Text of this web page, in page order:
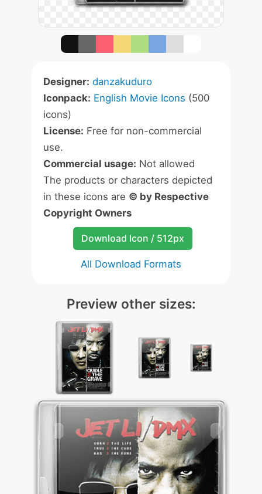
Designer: danzakuduro
Iconpack: English Movie Icons (500
icons)
License: Free for non-commercial
use.
Commercial usage: Not allowed
The products or characters depicted
in these icons are © by Respective
Copyright Owners
Download Icon / 512px
All Download Formats
Preview other sizes: